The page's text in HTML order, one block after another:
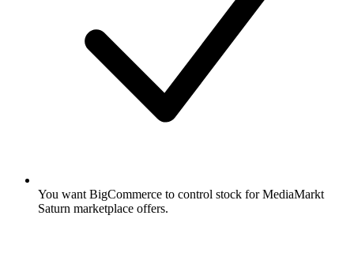
You want BigCommerce to control stock for MediaMarkt
Saturn marketplace offers.